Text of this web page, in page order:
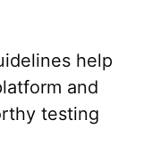
help
and
testing